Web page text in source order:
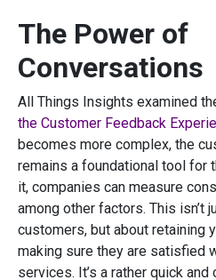
The Power of
Conversations
All Things Insights examined
the Customer Feedback
becomes more complex, the
remains a foundational tool for
it, companies can measure
among other factors. This isn’t
customers, but about retaining
making sure they are satisfied
services. It’s a rather quick